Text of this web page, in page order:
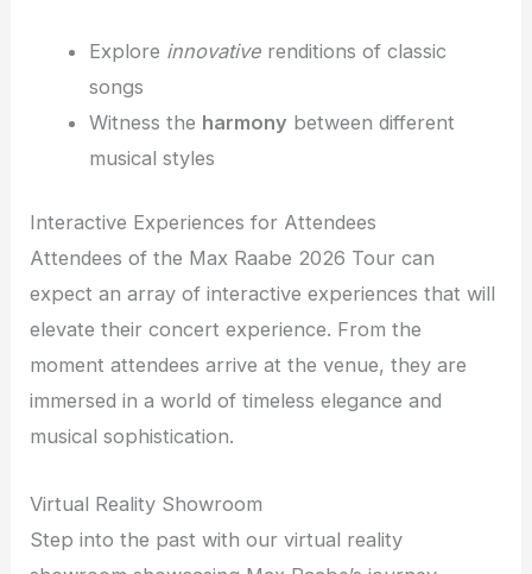
Explore innovativerenditions of classic
songs
Witness the harmony between different
musical styles
Interactive Experiences for Attendees
Attendees of the Max Raabe 2026 Tour can
expect an array of interactive experiences that will
elevate their concert experience. From the
moment attendees arrive at the venue, they are
immersed in a world of timeless elegance and
musical sophistication.
Virtual Reality Showroom
Step into the past with our virtual reality